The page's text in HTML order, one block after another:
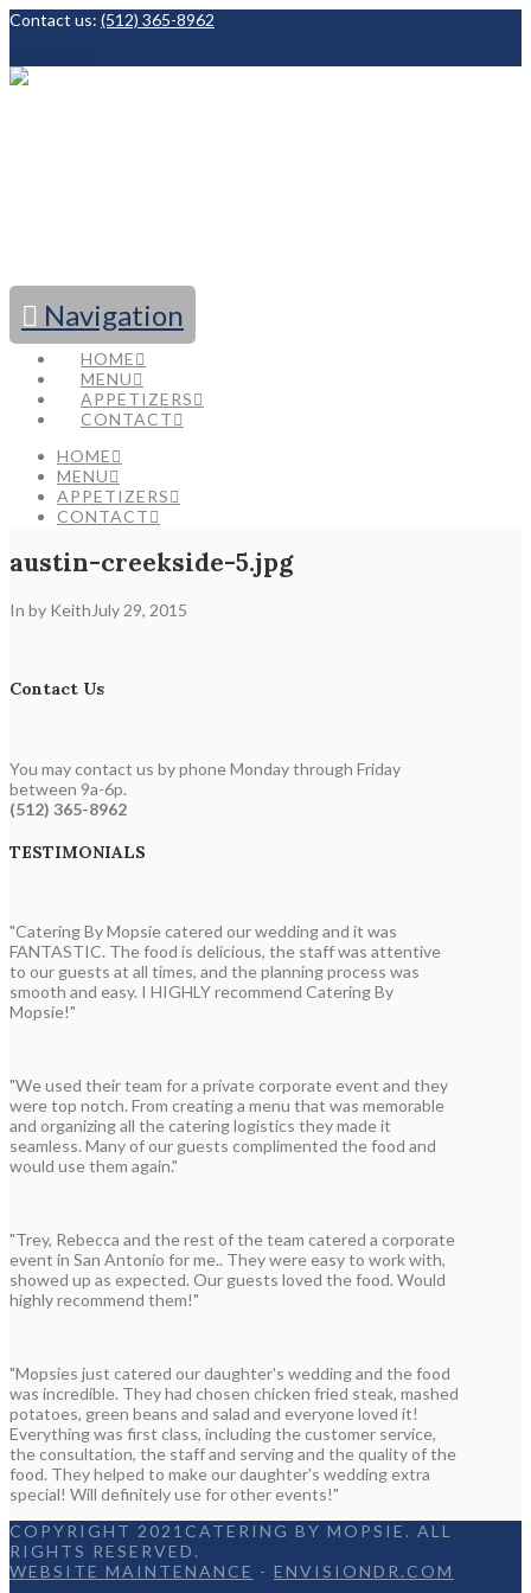
Contact us: (512) 365-8962
Navigation
HOME
MENU
APPETIZERS
CONTACT
HOME
MENU
APPETIZERS
CONTACT
austin-creekside-5.jpg
In by Keith July 29, 2015
Contact Us
You may contact us by phone Monday through Friday
between 9a-6p.
(512) 365-8962
TESTIMONIALS
"Catering By Mopsie catered our wedding and it was
FANTASTIC. The food is delicious, the staff was attentive
to our guests at all times, and the planning process was
smooth and easy. I HIGHLY recommend Catering By
Mopsie!"
"We used their team for a private corporate event and they
were top notch. From creating a menu that was memorable
and organizing all the catering logistics they made it
seamless. Many of our guests complimented the food and
would use them again."
"Trey, Rebecca and the rest of the team catered a corporate
event in San Antonio for me.. They were easy to work with,
showed up as expected. Our guests loved the food. Would
highly recommend them!"
"Mopsies just catered our daughter's wedding and the food
was incredible. They had chosen chicken fried steak, mashed
potatoes, green beans and salad and everyone loved it!
Everything was first class, including the customer service,
the consultation, the staff and serving and the quality of the
food. They helped to make our daughter's wedding extra
special! Will definitely use for other events!"
COPYRIGHT 2021CATERING BY MOPSIE. ALL
RIGHTS RESERVED.
WEBSITE MAINTENANCE - ENVISIONDR.COM